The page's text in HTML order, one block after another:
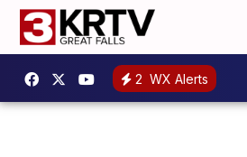
2 WX Alerts